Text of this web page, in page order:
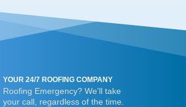
YOUR 24/7 ROOFING COMPANY
Roofing Emergency? We'll take
your call, regardless of the time.